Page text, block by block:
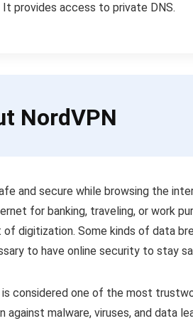
It provides access to private DNS.
NordVPN
and secure while browsing the
for banking, traveling, or work
digitization. Some kinds of data
to have online security to stay
is considered one of the most
against malware, viruses, and data